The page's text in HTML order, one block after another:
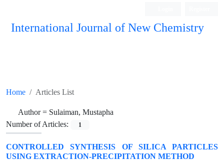
International Journal of New Chemistry
Home Articles List
Author = Sulaiman, Mustapha
Number of Articles:
1
CONTROLLED SYNTHESIS OF SILICA PARTICLES
USING EXTRACTION-PRECIPITATION METHOD